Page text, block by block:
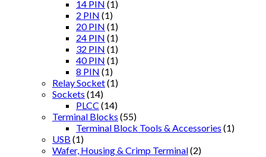
14 PIN (1)
2 PIN (1)
20 PIN (1)
24 PIN (1)
32 PIN (1)
40 PIN (1)
8 PIN (1)
Relay Socket(1)
Sockets (14)
PLCC (14)
Terminal Blocks (55)
Terminal Block Tools & Accessories (1)
USB (1)
Wafer, Housing & Crimp Terminal(2)